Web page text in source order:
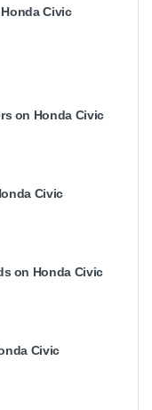
Civic
on Honda Civic
Civic
on Honda Civic
Civic